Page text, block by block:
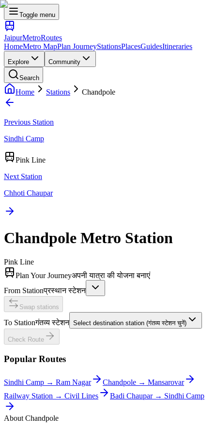
Toggle menu
JaipurMetroRoutes
HomeMetro MapPlan JourneyStationsPlacesGuidesItineraries
Explore Community
Search
Home Stations Chandpole
Previous Station
Sindhi Camp
Pink Line
Next Station
Chhoti Chaupar
Chandpole Metro Station
Pink Line
Plan Your Journeyअपनी यात्रा की योजना बनाएं
From Stationप्रस्थान स्टेशन
Swap stations
To Stationगंतव्य स्टेशन Select destination station (गंतव्य स्टेशन चुनें)
Check Route
Popular Routes
Sindhi Camp → Ram Nagar Chandpole → Mansarovar
Railway Station → Civil Lines Badi Chaupar→ Sindhi Camp
About Chandpole